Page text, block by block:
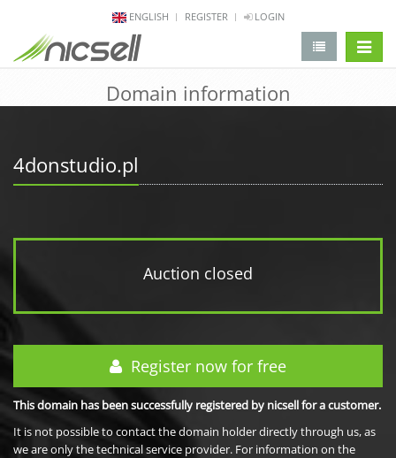
ENGLISH REGISTER LOGIN
Domain information
4donstudio.pl
Auction closed
Register now for free
This domain has been successfully registered by nicsell for a customer.
It is not possible to contact the domain holder directly through us, as
we are only the technical service provider. For information on the